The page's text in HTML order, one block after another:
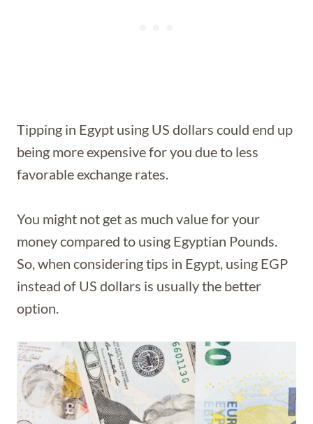
Tipping in Egypt using US dollars could end up
being more expensive for you due to less
favorable exchange rates.
You might not get as much value for your
money compared to using Egyptian Pounds.
So, when considering tips in Egypt, using EGP
instead of US dollars is usually the better
option.